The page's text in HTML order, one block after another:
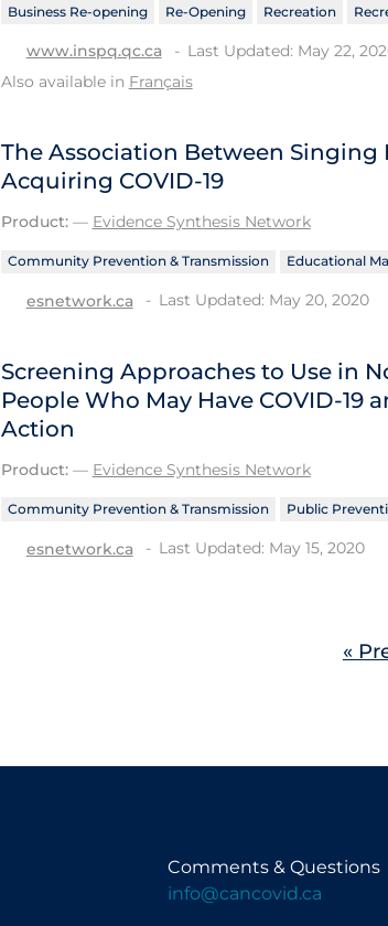
Business Re-opening Re-Opening Recreation
www.inspq.qc.ca
Last Updated: May 22,
Also available in Français
The Association Between Singing
Acquiring COVID-19
Product:— Evidence Synthesis Network
Community Prevention & Transmission Educational
esnetwork.ca Last Updated: May 20, 2020
Screening Approaches to Use in
People Who May Have COVID‑19
Action
Product:— Evidence Synthesis Network
Community Prevention & Transmission Public
esnetwork.ca Last Updated: May 15, 2020
«
Comments & Questions
info@cancovid.ca